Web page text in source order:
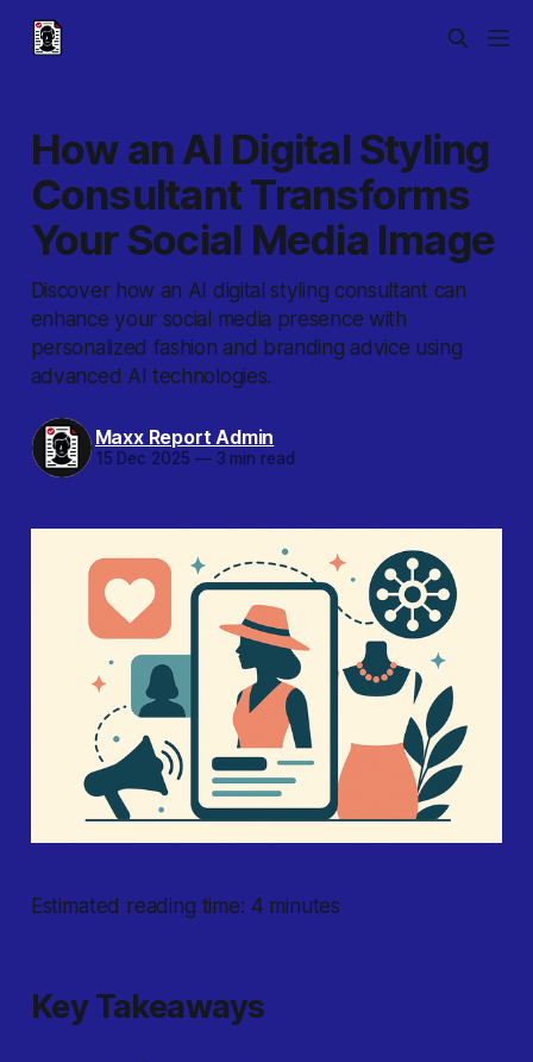
How an AI Digital Styling
Consultant Transforms
Your Social Media Image
Discover how an AI digital styling consultant can
enhance your social media presence with
personalized fashion and branding advice using
advanced AI technologies.
Maxx Report Admin
15 Dec 2025 —3 min read
Estimated reading time: 4 minutes
Key Takeaways